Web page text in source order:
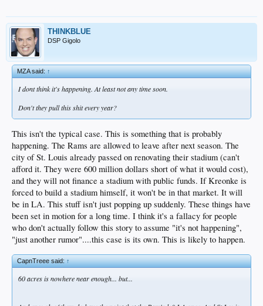
THINKBLUE
DSP Gigolo
MZA said:↑
I dont think it's happening. At least not any time soon.
Don't they pull this shit every year?
This isn't the typical case. This is something that is probably
happening. The Rams are allowed to leave after next season. The
city of St. Louis already passed on renovating their stadium (can't
afford it. They were 600 million dollars short of what it would cost),
and they will not finance a stadium with public funds. If Kreonke is
forced to build a stadium himself, it won't be in that market. It will
be in LA. This stuff isn't just popping up suddenly. These things have
been set in motion for a long time. I think it's a fallacy for people
who don't actually follow this story to assume "it's not happening",
"just another rumor"....this case is its own. This is likely to happen.
CapnTreee said:↑
60 acres is nowhere near enough... but...